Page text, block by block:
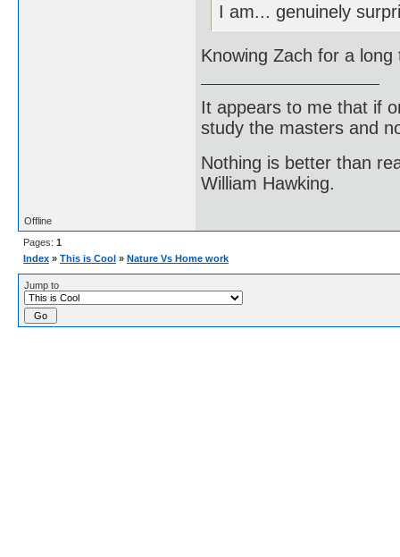
I am... genuinely
Knowing Zach for a
It appears to me that if
study the masters and
Nothing is better than
William Hawking.
Offline
Pages: 1
Index » This is Cool » Nature Vs Home work
Jump to